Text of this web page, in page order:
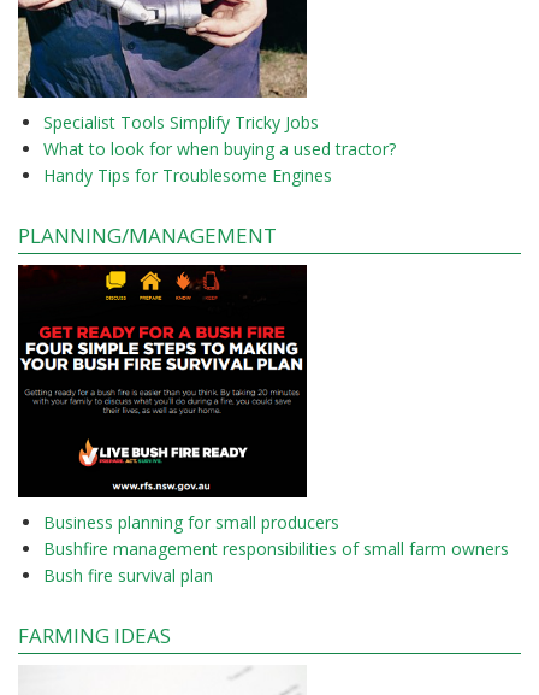
Specialist Tools Simplify Tricky Jobs
What to look for when buying a used tractor?
Handy Tips for Troublesome Engines
PLANNING/MANAGEMENT
Business planning for small producers
Bushfire management responsibilities of small farm owners
Bush fire survival plan
FARMING IDEAS